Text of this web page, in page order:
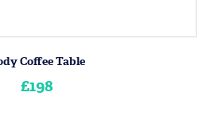
Coffee Table
£198